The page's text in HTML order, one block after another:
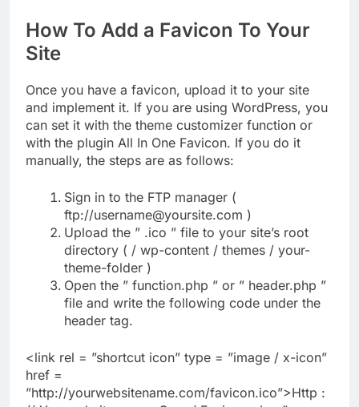
How To Add a Favicon To Your
Site
Once you have a favicon, upload it to your site
and implement it. If you are using WordPress, you
can set it with the theme customizer function or
with the plugin All In One Favicon. If you do it
manually, the steps are as follows:
Sign in to the FTP manager (
ftp://username@yoursite.com )
Upload the ” .ico ” file to your site’s root
directory ( / wp-content / themes / your-
theme-folder )
Open the ” function.php ” or ” header.php ”
file and write the following code under the
header tag.
<link rel = ”shortcut icon” type = ”image / x-icon”
href =
”http://yourwebsitename.com/favicon.ico”>Http :